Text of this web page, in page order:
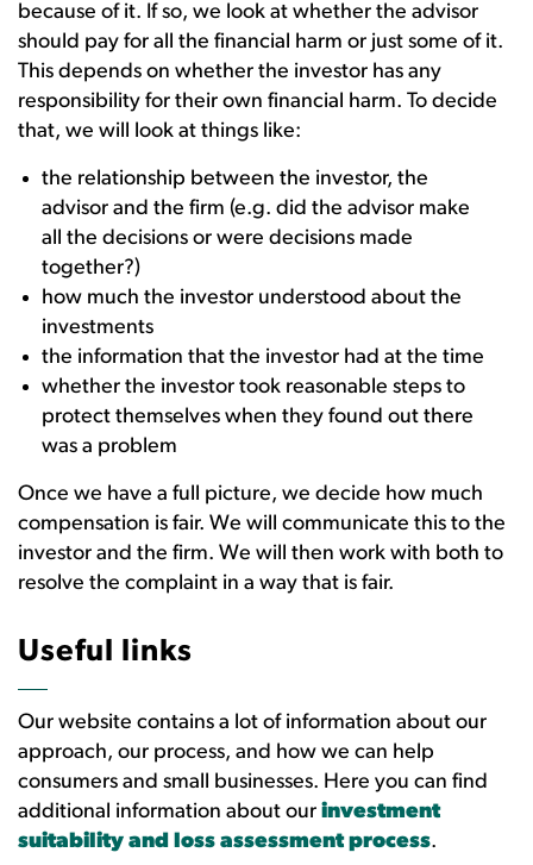
because of it. If so, we look at whether the advisor
should pay for all the financial harm or just some of it.
This depends on whether the investor has any
responsibility for their own financial harm. To decide
that, we will look at things like:
the relationship between the investor, the
advisor and the firm (e.g. did the advisor make
all the decisions or were decisions made
together?)
how much the investor understood about the
investments
the information that the investor had at the time
whether the investor took reasonable steps to
protect themselves when they found out there
was a problem
Once we have a full picture, we decide how much
compensation is fair. We will communicate this to the
investor and the firm. We will then work with both to
resolve the complaint in a way that is fair.
Useful links
Our website contains a lot of information about our
approach, our process, and how we can help
consumers and small businesses. Here you can find
additional information about our investment
suitability and loss assessment process.